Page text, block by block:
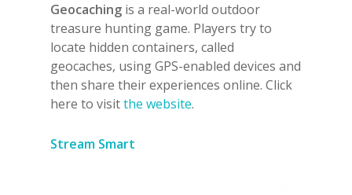
Geocaching is a real-world outdoor
treasure hunting game. Players try to
locate hidden containers, called
geocaches, using GPS-enabled devices and
then share their experiences online. Click
here to visitthe website.
Stream Smart